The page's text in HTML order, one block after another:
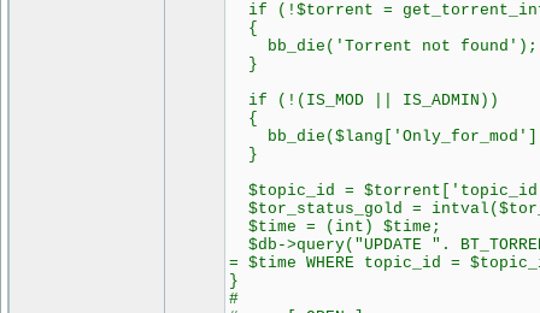
if (!$torrent =
{
bb_die('Torrent not found');
}
if (!(IS_MOD || IS_ADMIN))
{
}
$topic_id =
$tor_status_gold =
$time = (int) $time;
$db->query("UPDATE ".
= $time WHERE topic_id =
}
#